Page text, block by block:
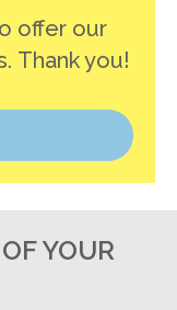
offer our
Thank you!
YOUR